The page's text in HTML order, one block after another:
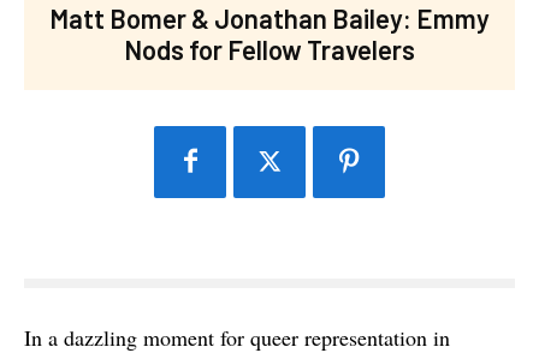
Matt Bomer & Jonathan Bailey: Emmy
Nods for Fellow Travelers
In a dazzling moment for queer representation in